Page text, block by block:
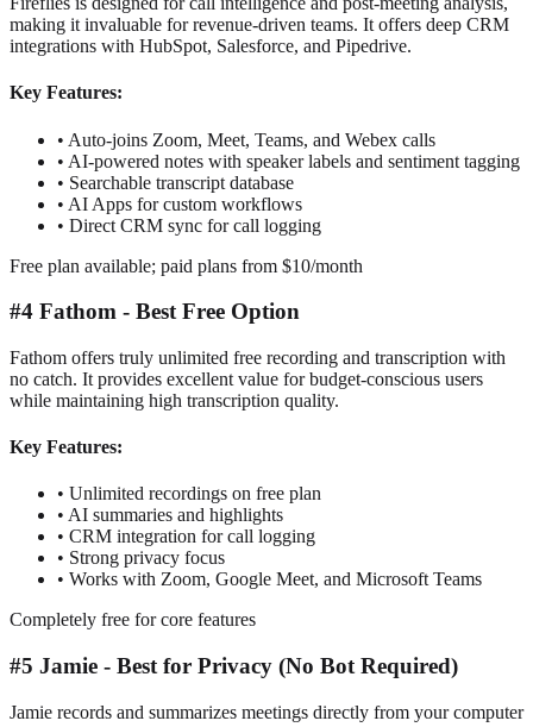
making it invaluable for revenue-driven teams. It offers deep CRM
integrations with HubSpot, Salesforce, and Pipedrive.
Key Features:
• Auto-joins Zoom, Meet, Teams, and Webex calls
• AI-powered notes with speaker labels and sentiment tagging
• Searchable transcript database
• AI Apps for custom workflows
• Direct CRM sync for call logging
Free plan available; paid plans from $10/month
#4 Fathom - Best Free Option
Fathom offers truly unlimited free recording and transcription with
no catch. It provides excellent value for budget-conscious users
while maintaining high transcription quality.
Key Features:
• Unlimited recordings on free plan
• AI summaries and highlights
• CRM integration for call logging
• Strong privacy focus
• Works with Zoom, Google Meet, and Microsoft Teams
Completely free for core features
#5 Jamie - Best for Privacy (No Bot Required)
Jamie records and summarizes meetings directly from your computer